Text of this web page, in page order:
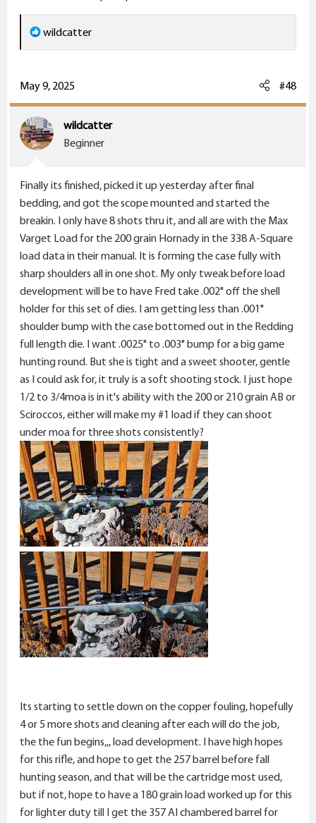
R
e
c
t
i
o
:
wildcatter
May 9, 2025 #48
wildcatter
Beginner
Finally its finished, picked it up yesterday after final
bedding, and got the scope mounted and started the
breakin. I only have 8 shots thru it, and all are with the Max
Varget Load for the 200 grain Hornady in the 338 A-Square
load data in their manual. It is forming the case fully with
sharp shoulders all in one shot. My only tweak before load
development will be to have Fred take .002" off the shell
holder for this set of dies. I am getting less than .001"
shoulder bump with the case bottomed out in the Redding
full length die. I want .0025" to .003" bump for a big game
hunting round. But she is tight and a sweet shooter, gentle
as I could ask for, it truly is a soft shooting stock. I just hope
1/2 to 3/4moa is in it's ability with the 200 or 210 grain AB or
Sciroccos, either will make my #1 load if they can shoot
under moa for three shots consistently?
Its starting to settle down on the copper fouling, hopefully
4 or 5 more shots and cleaning after each will do the job,
the the fun begins,,, load development. I have high hopes
for this rifle, and hope to get the 257 barrel before fall
hunting season, and that will be the cartridge most used,
but if not, hope to have a 180 grain load worked up for this
for lighter duty till I get the 357 AI chambered barrel for